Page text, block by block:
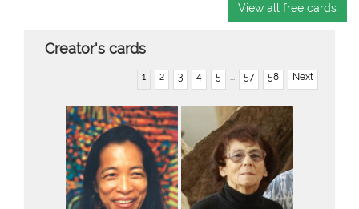
View all free cards
Creator's cards
1 2 3 4 5 ... 57 58 Next